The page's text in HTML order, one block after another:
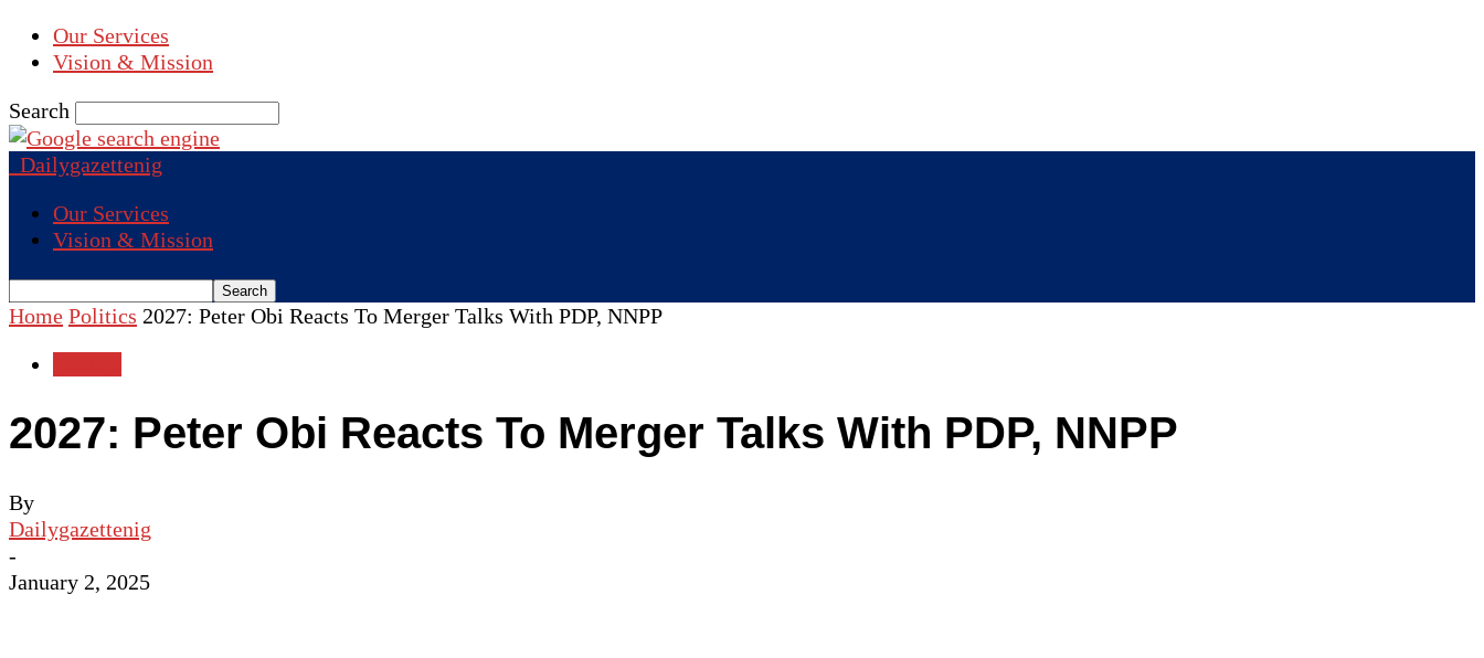
Our Services
Vision & Mission
Search
Dailygazettenig
Our Services
Vision & Mission
Home Politics 2027: Peter Obi Reacts To Merger Talks With PDP, NNPP
2027: Peter Obi Reacts To Merger Talks With PDP, NNPP
By
Dailygazettenig
-
January 2, 2025